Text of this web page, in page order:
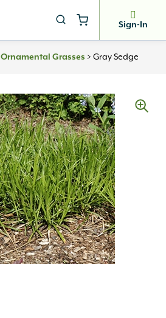
Sign-In
Ornamental Grasses > Gray Sedge